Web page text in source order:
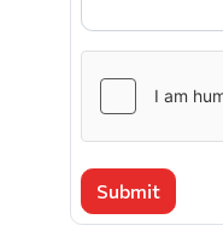
Submit